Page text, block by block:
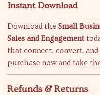
Instant Download
Download the Small
Sales and Engagement
that connect, convert,
purchase now and take
Refunds & Returns